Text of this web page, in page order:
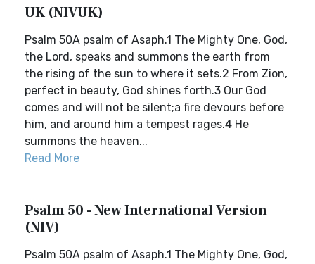
UK (NIVUK)
Psalm 50A psalm of Asaph.1 The Mighty One, God,
the Lord, speaks and summons the earth from
the rising of the sun to where it sets.2 From Zion,
perfect in beauty, God shines forth.3 Our God
comes and will not be silent;a fire devours before
him, and around him a tempest rages.4 He
summons the heaven...
Read More
Psalm 50 - New International Version
(NIV)
Psalm 50A psalm of Asaph.1 The Mighty One, God,